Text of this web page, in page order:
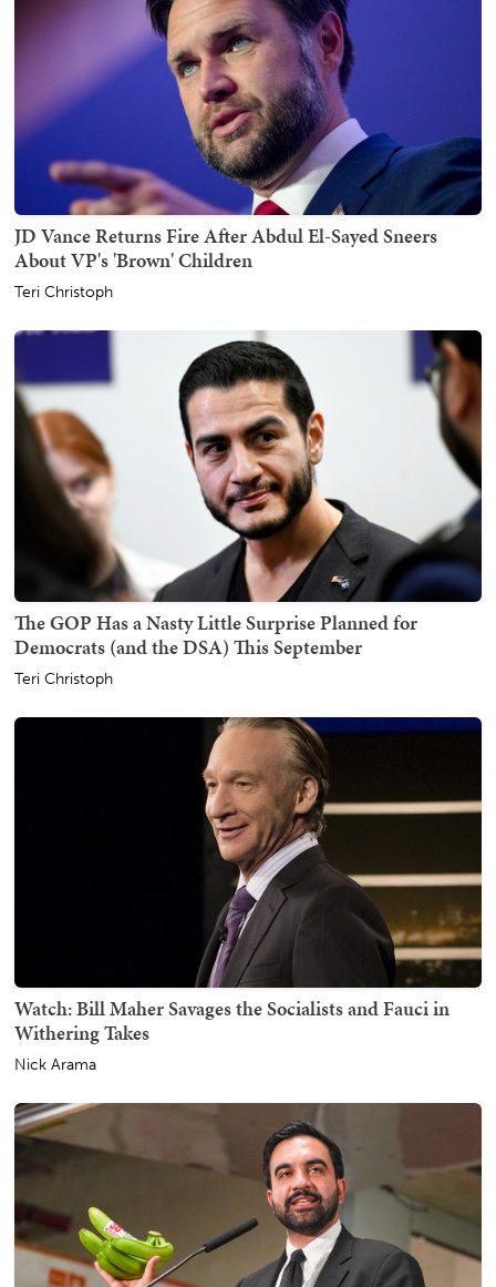
JD Vance Returns Fire After Abdul El-Sayed Sneers
About VP's 'Brown' Children
Teri Christoph
The GOP Has a Nasty Little Surprise Planned for
Democrats (and the DSA) This September
Teri Christoph
Watch: Bill Maher Savages the Socialists and Fauci in
Withering Takes
Nick Arama